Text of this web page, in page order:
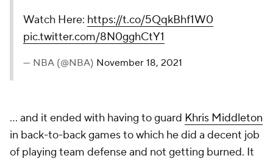
Watch Here: https://t.co/5QqkBhf1W0
pic.twitter.com/8N0gghCtY1
— NBA (@NBA) November 18, 2021
... and it ended with having to guard Khris Middleton
in back-to-back games to which he did a decent job
of playing team defense and not getting burned. It